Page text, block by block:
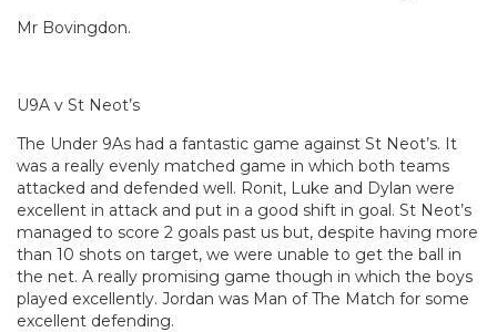
Mr Bovingdon.
U9A v St Neot’s
The Under 9As had a fantastic game against St Neot’s. It
was a really evenly matched game in which both teams
attacked and defended well. Ronit, Luke and Dylan were
excellent in attack and put in a good shift in goal. St Neot’s
managed to score 2 goals past us but, despite having more
than 10 shots on target, we were unable to get the ball in
the net. A really promising game though in which the boys
played excellently. Jordan was Man of The Match for some
excellent defending.